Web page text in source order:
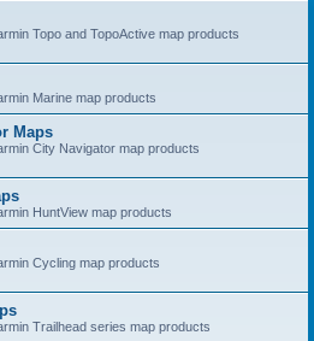
Topo and TopoActive map products
Marine map products
Maps
City Navigator map products
HuntView map products
Cycling map products
Trailhead series map products